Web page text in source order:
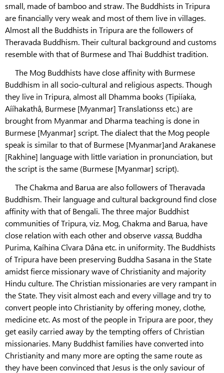
small, made of bamboo and straw. The Buddhists in Tripura
are financially very weak and most of them live in villages.
Almost all the Buddhists in Tripura are the followers of
Theravada Buddhism. Their cultural background and customs
resemble with that of Burmese and Thai Buddhist tradition.
The Mog Buddhists have close affinity with Burmese
Buddhism in all socio-cultural and religious aspects. Though
they live in Tripura, almost all Dhamma books (Tipiíaka,
Aííhakathâ, Burmese [Myanmar] Translationss etc.) are
brought from Myanmar and Dharma teaching is done in
Burmese [Myanmar] script. The dialect that the Mog people
speak is similar to that of Burmese [Myanmar]and Arakanese
[Rakhine] language with little variation in pronunciation, but
the script is the same (Burmese [Myanmar] script).
The Chakma and Barua are also followers of Theravada
Buddhism. Their language and cultural background find close
affinity with that of Bengali. The three major Buddhist
communities of Tripura, viz. Mog, Chakma and Barua, have
close relation with each other and observe vassa, Buddha
Purima, Kaíhina Cîvara Dâna etc. in uniformity. The Buddhists
of Tripura have been preserving Buddha Sasana in the State
amidst fierce missionary wave of Christianity and majority
Hindu culture. The Christian missionaries are very rampant in
the State. They visit almost each and every village and try to
convert people into Christianity by offering money, clothe,
medicine etc. As most of the people in Tripura are poor, they
get easily carried away by the tempting offers of Christian
missionaries. Many Buddhist families have converted into
Christianity and many more are opting the same route as
they have been convinced that Jesus is the only saviour of